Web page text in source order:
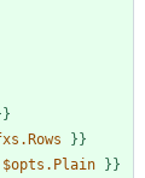
}
} }
$opts.Plain } }